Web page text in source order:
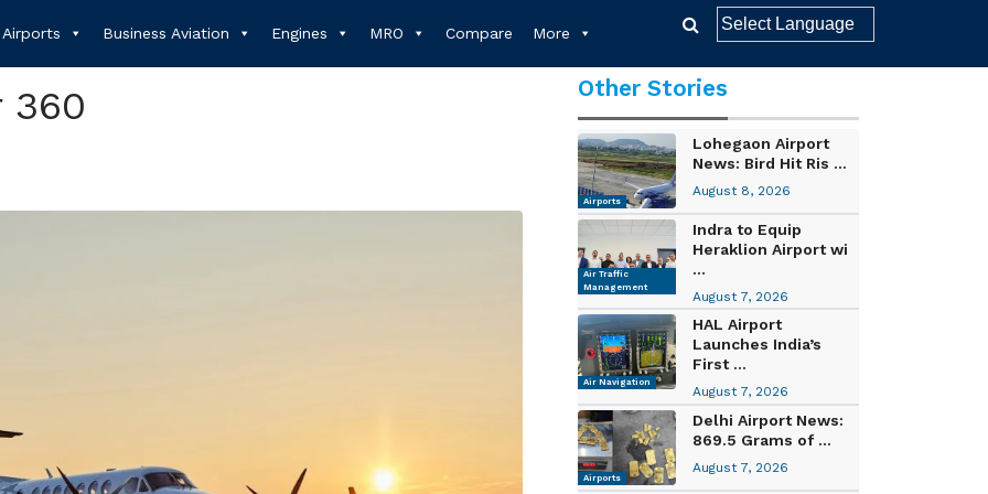
Airports Business Aviation Engines MRO Compare More
360 Other Stories
Airports
Lohegaon Airport
News: Bird Hit Ris ...
August 8, 2026
Air Traffic
Management
Indra to Equip
Heraklion Airport wi
...
August 7, 2026
Air Navigation
HAL Airport
Launches India’s
First ...
August 7, 2026
Airports
Delhi Airport News:
869.5 Grams of ...
August 7, 2026